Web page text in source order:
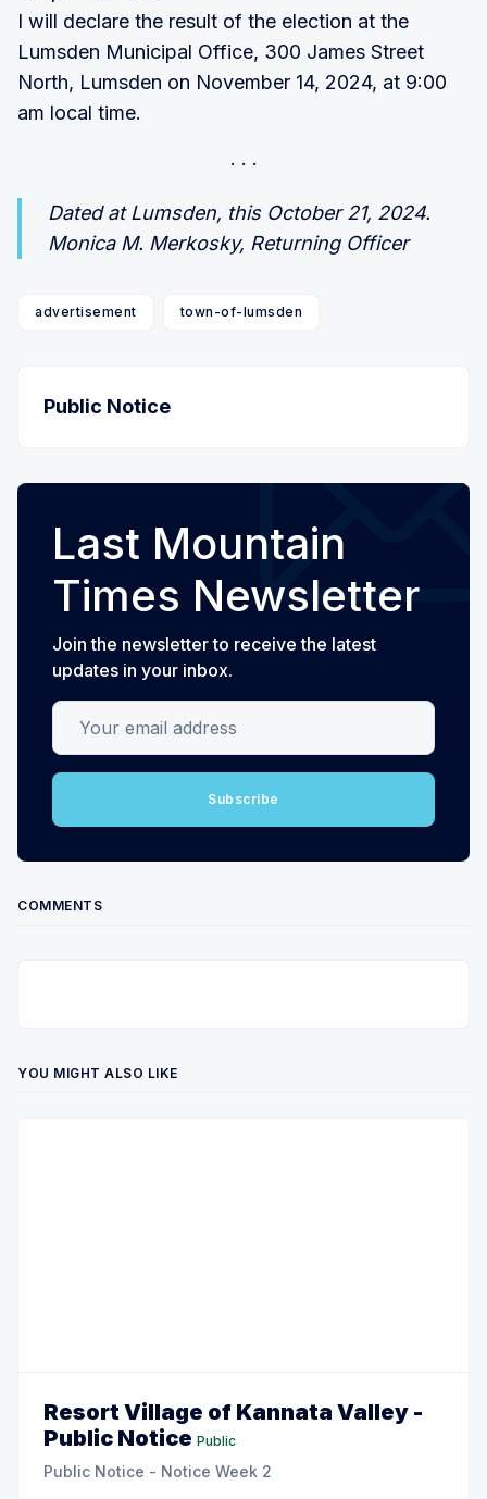
I will declare the result of the election at the
Lumsden Municipal Office, 300 James Street
North, Lumsden on November 14, 2024, at 9:00
am local time.
Dated at Lumsden, this October 21, 2024.
Monica M. Merkosky, Returning Officer
advertisement town-of-lumsden
Public Notice
Last Mountain
Times Newsletter
Join the newsletter to receive the latest
updates in your inbox.
Your email address
Subscribe
COMMENTS
YOU MIGHT ALSO LIKE
Resort Village of Kannata Valley -
Public Notice Public
Public Notice - Notice Week 2